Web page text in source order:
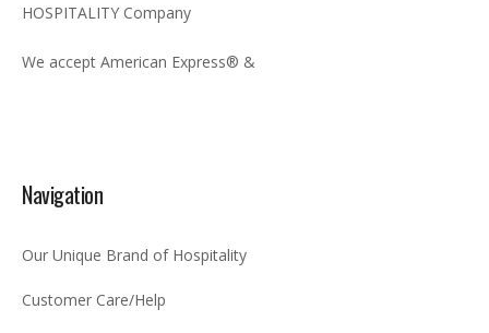
HOSPITALITY Company
We accept American Express® &
Navigation
Our Unique Brand of Hospitality
Customer Care/Help